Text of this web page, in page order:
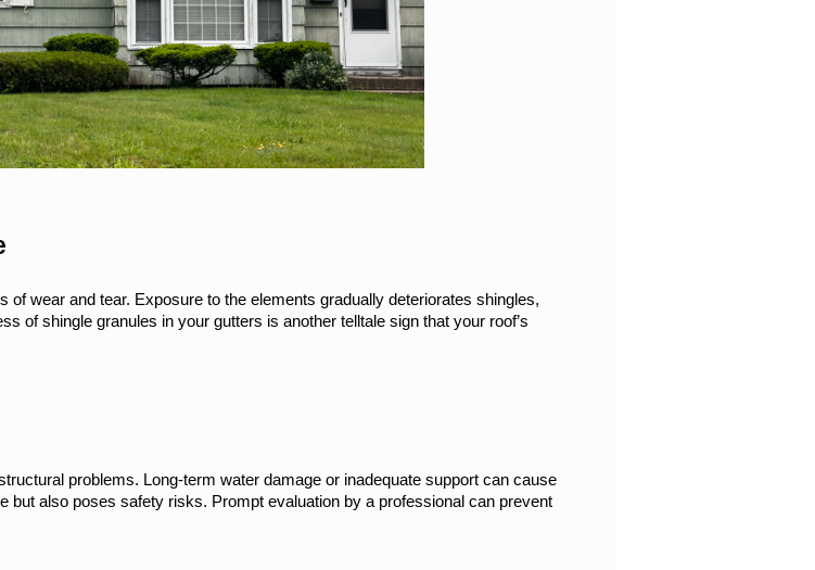
wear and tear. Exposure to the elements gradually deteriorates shingles,
of shingle granules in your gutters is another telltale sign that your roof’s
problems. Long-term water damage or inadequate support can cause
but also poses safety risks. Prompt evaluation by a professional can prevent